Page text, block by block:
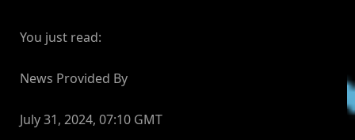
You just read:
News Provided By
July 31, 2024, 07:10 GMT